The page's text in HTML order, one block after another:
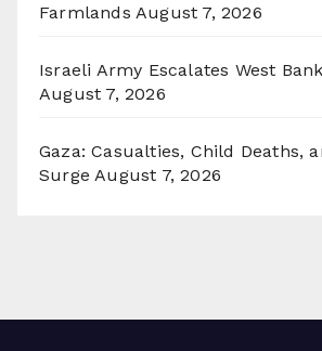
Farmlands August 7, 2026
Israeli Army Escalates West
August 7, 2026
Gaza: Casualties, Child Deaths,
Surge August 7, 2026